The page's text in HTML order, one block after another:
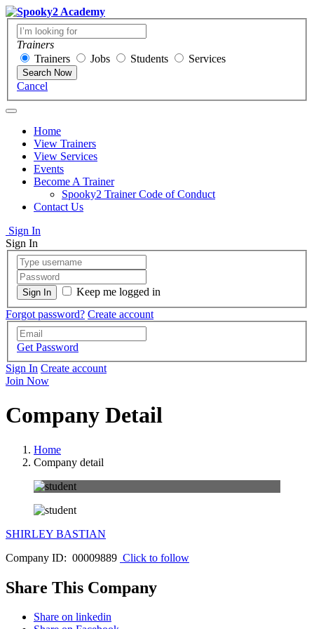
Trainers
Trainers
Jobs Students Services
Search Now
Cancel
Home
View Trainers
View Services
Events
Become A Trainer
Spooky2 Trainer Code of Conduct
Contact Us
Sign In
Sign In
Keep me logged in
Forgot password? Create account
Get Password
Sign In Create account
Join Now
Company Detail
Home
Company detail
SHIRLEY BASTIAN
Company ID: 00009889 Click to follow
Share This Company
Share on linkedin